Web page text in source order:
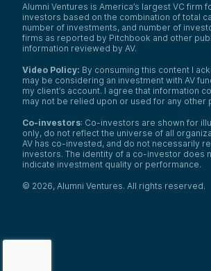
Alumni Ventures is America’s largest VC firm
investors based on the combination of total
number of investments, and number of
firms as reported by Pitchbook and other
information reviewed by AV.
Video Policy: By consuming this content I
may be considering an investment with AV
my client’s account. I agree that information
may not be relied upon or used for any other
Co-investors: Co-investors are shown for
only, do not reflect the universe of all
AV has co-invested, and do not necessarily
investors. The identity of a co-investor does
indicate investment quality or performance.
© 2026, Alumni Ventures. All rights reserved.